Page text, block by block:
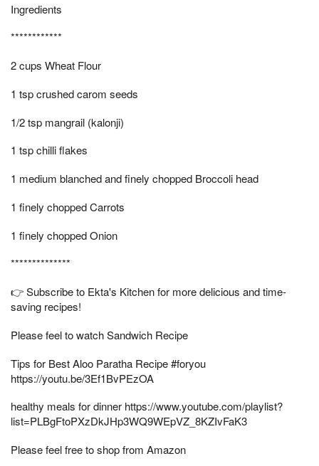
Ingredients
************
2 cups Wheat Flour
1 tsp crushed carom seeds
1/2 tsp mangrail (kalonji)
1 tsp chilli flakes
1 medium blanched and finely chopped Broccoli head
1 finely chopped Carrots
1 finely chopped Onion
**************
👉 Subscribe to Ekta's Kitchen for more delicious and time-
saving recipes!
Please feel to watch Sandwich Recipe
Tips for Best Aloo Paratha Recipe #foryou
https://youtu.be/3Ef1BvPEzOA
healthy meals for dinner https://www.youtube.com/playlist?
list=PLBgFtoPXzDkJHp3WQ9WEpVZ_8KZIvFaK3
Please feel free to shop from Amazon